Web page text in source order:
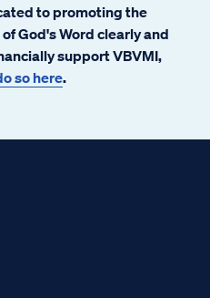
to promoting the
God's Word clearly and
support VBVMI,
so here.